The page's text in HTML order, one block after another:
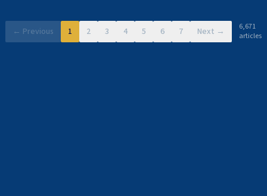
← Previous 1 2 3 4 5 6 7 Next →
6,671
articles